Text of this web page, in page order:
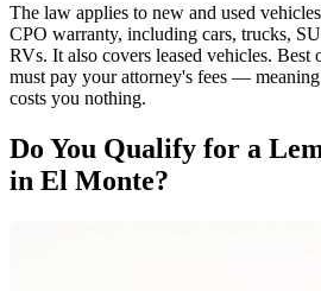
The law applies to new and used
CPO warranty, including cars, trucks,
RVs. It also covers leased vehicles. Best
must pay your attorney's fees —
costs you nothing.
Do You Qualify for a
in El Monte?